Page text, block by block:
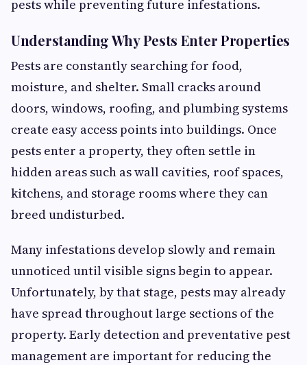
pests while preventing future infestations.
Understanding Why Pests Enter Properties
Pests are constantly searching for food,
moisture, and shelter. Small cracks around
doors, windows, roofing, and plumbing systems
create easy access points into buildings. Once
pests enter a property, they often settle in
hidden areas such as wall cavities, roof spaces,
kitchens, and storage rooms where they can
breed undisturbed.
Many infestations develop slowly and remain
unnoticed until visible signs begin to appear.
Unfortunately, by that stage, pests may already
have spread throughout large sections of the
property. Early detection and preventative pest
management are important for reducing the